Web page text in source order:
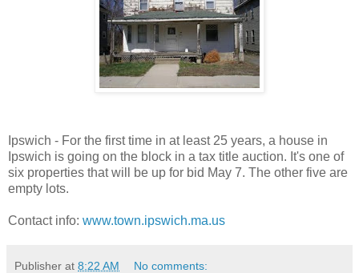
Ipswich - For the first time in at least 25 years, a house in
Ipswich is going on the block in a tax title auction. It's one of
six properties that will be up for bid May 7. The other five are
empty lots.
Contact info: www.town.ipswich.ma.us
Publisher at 8:22 AM No comments: